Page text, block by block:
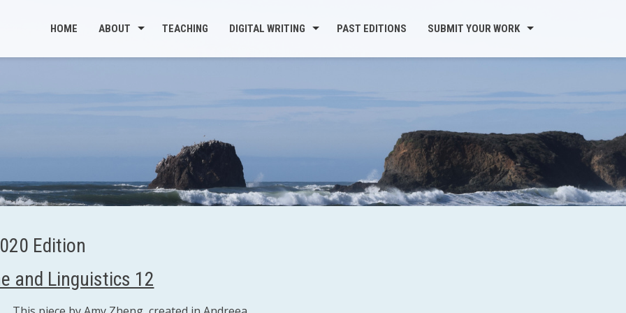
HOME ABOUT TEACHING DIGITAL WRITING PAST EDITIONS SUBMIT YOUR WORK
Edition
and Linguistics 12